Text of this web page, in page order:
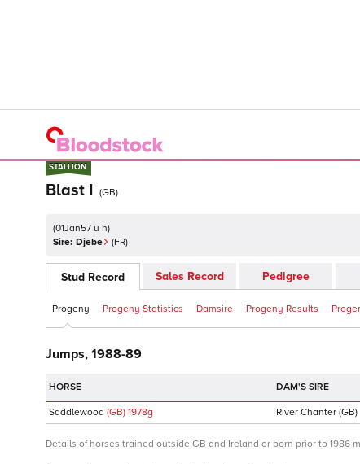
STALLION
STALLION
Blast I (GB)
(01Jan57 u h)
Sire: Djebe (FR)
Stud Record Sales Record Pedigree
Progeny Progeny Statistics Damsire Progeny Results
Jumps, 1988-89
DAM'S SIRE
Saddlewood (GB) 1978g River Chanter (GB)
Details of horses trained outside GB and Ireland or born prior to 1986